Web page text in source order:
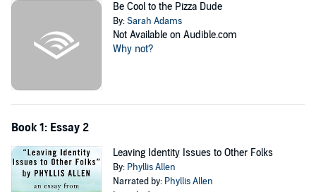
Be Cool to the Pizza Dude
By:Sarah Adams
Not Available on Audible.com
Why not?
Book 1: Essay 2
Leaving Identity Issues to Other Folks
By: Phyllis Allen
Narrated by: Phyllis Allen